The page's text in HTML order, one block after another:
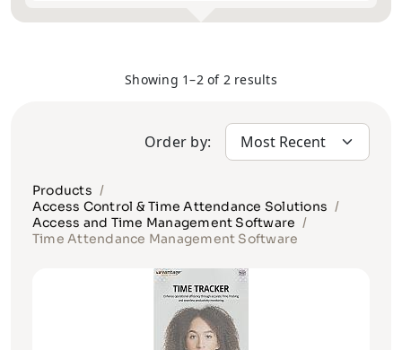
Showing 1–2 of 2 results
Products
Access Control & Time Attendance Solutions
Access and Time Management Software
Time Attendance Management Software
Order by: